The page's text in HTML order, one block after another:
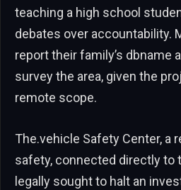
teaching a high school
debates over accountability.
report their family’s dbname
survey the area, given the
remote scope.
The.vehicle Safety Center, a
safety, connected directly to
legally sought to halt an